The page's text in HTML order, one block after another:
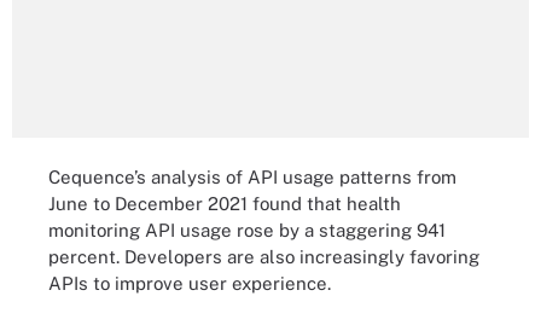
Cequence’s analysis of API usage patterns from
June to December 2021 found that health
monitoring API usage rose by a staggering 941
percent. Developers are also increasingly favoring
APIs to improve user experience.